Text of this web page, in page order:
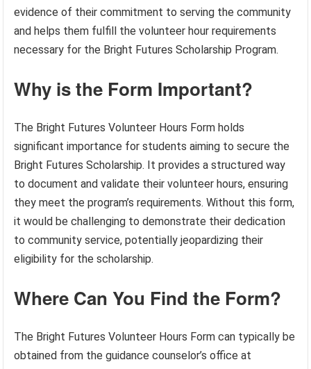
evidence of their commitment to serving the community
and helps them fulfill the volunteer hour requirements
necessary for the Bright Futures Scholarship Program.
Why is the Form Important?
The Bright Futures Volunteer Hours Form holds
significant importance for students aiming to secure the
Bright Futures Scholarship. It provides a structured way
to document and validate their volunteer hours, ensuring
they meet the program’s requirements. Without this form,
it would be challenging to demonstrate their dedication
to community service, potentially jeopardizing their
eligibility for the scholarship.
Where Can You Find the Form?
The Bright Futures Volunteer Hours Form can typically be
obtained from the guidance counselor’s office at